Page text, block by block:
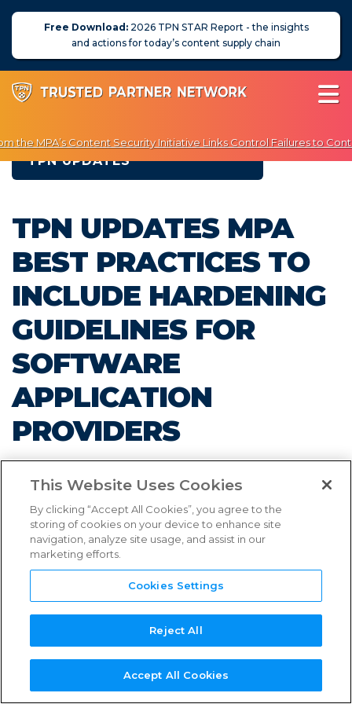
Free Download:2026 TPN STAR Report - the insights
and actions for today’s content supply chain
News
Blog
Assessors
Membership
FAQs
Links & Resources
NEED
NEW SERVICE
NEW
REFERENCE
TPN+
the MPA’s Content Security Initiative Links Control Failures to
Exclusive Discounts on Penetration Testing & Vulnerability
TPN UPDATES
TPN UPDATES MPA
BEST PRACTICES TO
INCLUDE HARDENING
GUIDELINES FOR
SOFTWARE
APPLICATION
PROVIDERS
AUGUST 30, 2023
Updates Enhance Members’ Ability to Provide
Content Security Preparedness Information on
TPN+ Platform
LOS ANGELES–Trusted Partner Network (TPN),
This Website Uses Cookies
By clicking “Accept All Cookies”, you agree to the
storing of cookies on your device to enhance site
navigation, analyze site usage, and assist in our
marketing efforts.
Cookies Settings
Reject All
Accept All Cookies